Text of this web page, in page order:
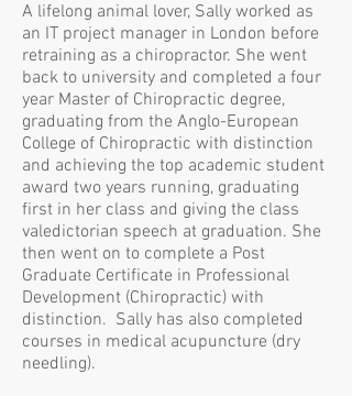
A lifelong animal lover, Sally worked as
an IT project manager in London before
retraining as a chiropractor. She went
back to university and completed a four
year Master of Chiropractic degree,
graduating from the Anglo-European
College of Chiropractic with distinction
and achieving the top academic student
award two years running, graduating
first in her class and giving the class
valedictorian speech at graduation. She
then went on to complete a Post
Graduate Certificate in Professional
Development (Chiropractic) with
distinction. Sally has also completed
courses in medical acupuncture (dry
needling).